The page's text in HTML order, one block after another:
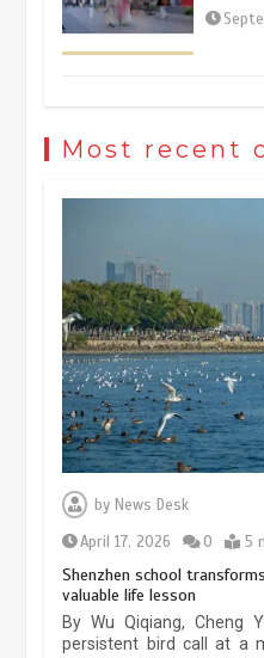
Most recent
byNews Desk
April 17, 2026
0 5
Shenzhen school
valuable life lesson
By Wu Qiqiang, Cheng
persistent bird call at a
Three
at
pace